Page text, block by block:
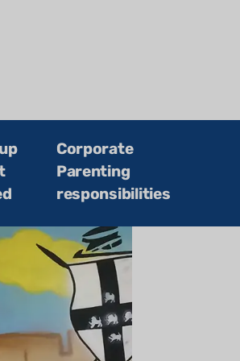
Corporate
Parenting
responsibilities